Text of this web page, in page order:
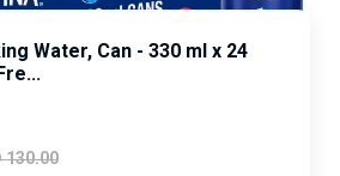
Water, Can - 330 ml x 24
130.00